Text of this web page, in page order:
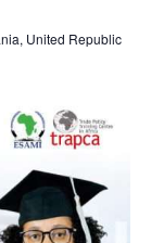
United Republic